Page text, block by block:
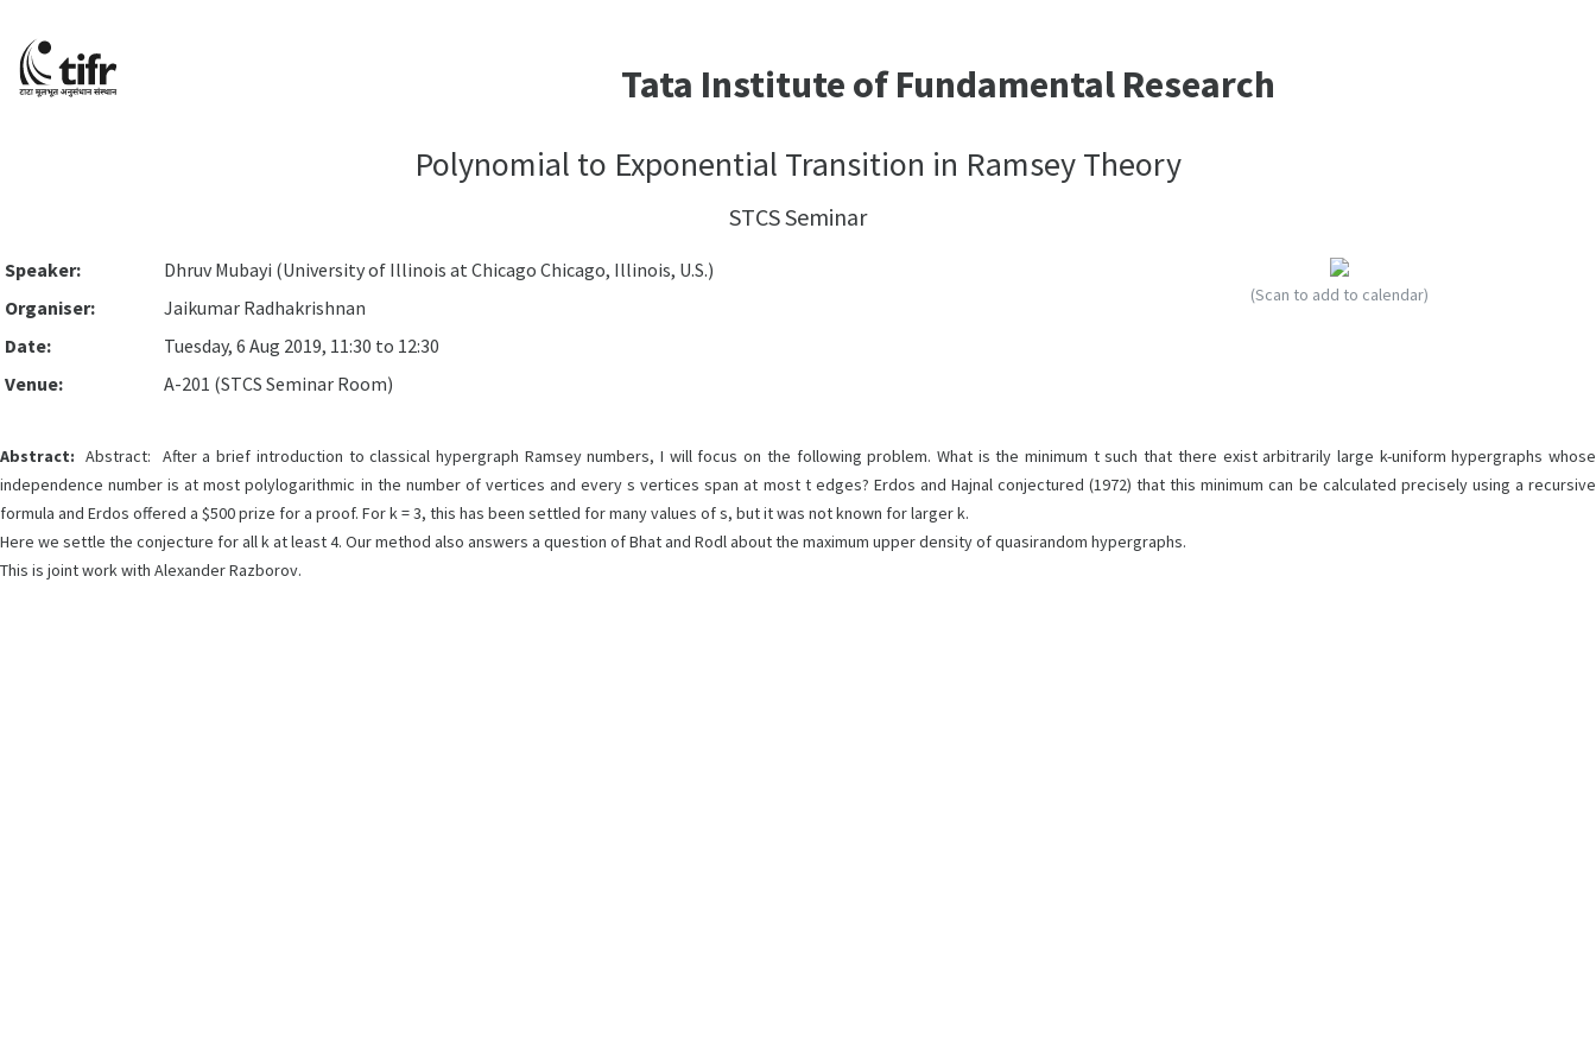
Tata Institute of Fundamental Research
Polynomial to Exponential Transition in Ramsey Theory
STCS Seminar
Speaker:
Dhruv Mubayi (University of Illinois at Chicago Chicago, Illinois, U.S.)
Organiser:
Jaikumar Radhakrishnan
Date:
Tuesday, 6 Aug 2019, 11:30 to 12:30
Venue:
A-201 (STCS Seminar Room)
(Scan to add to calendar)
Abstract: Abstract: After a brief introduction to classical hypergraph Ramsey numbers, I will focus on the following problem. What is the minimum t such that there exist arbitrarily large k-uniform hypergraphs whose
independence number is at most polylogarithmic in the number of vertices and every s vertices span at most t edges? Erdos and Hajnal conjectured (1972) that this minimum can be calculated precisely using a recursive
formula and Erdos offered a $500 prize for a proof. For k = 3, this has been settled for many values of s, but it was not known for larger k.
Here we settle the conjecture for all k at least 4. Our method also answers a question of Bhat and Rodl about the maximum upper density of quasirandom hypergraphs.
This is joint work with Alexander Razborov.